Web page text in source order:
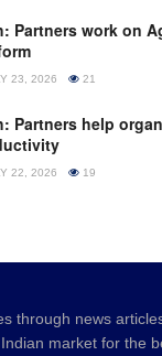
Partners work on
23, 2026 21
Partners help
22, 2026 19
through news
market for the